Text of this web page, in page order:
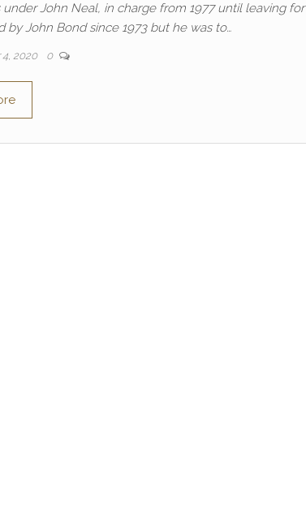
John Neal, in charge from 1977 until leaving for
by John Bond since 1973 but he was to…
2020 0